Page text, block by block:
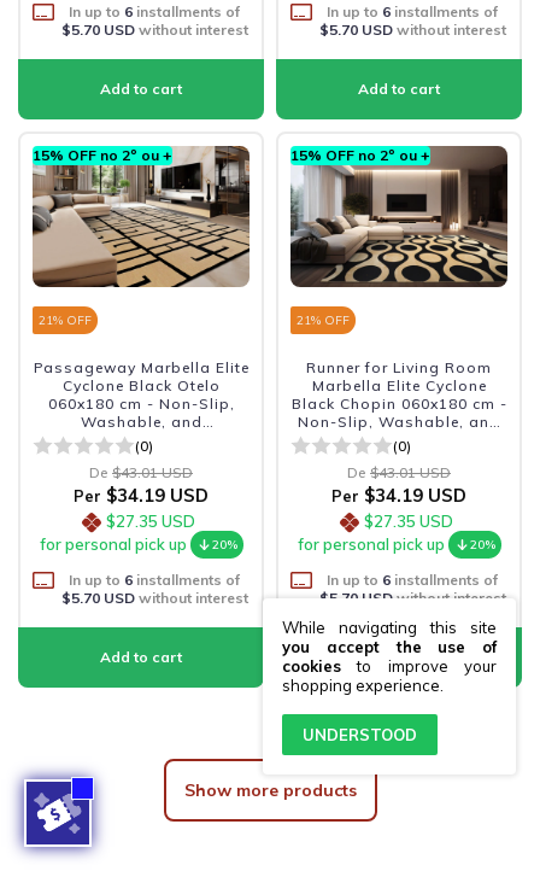
While navigating this site
you accept the use of
cookies to improve your
shopping experience.
UNDERSTOOD
In up to 6 installments of
$5.70 USDwithout interest
In up to 6 installments of
$5.70 USDwithout interest
15% OFF no 2º ou +
21% OFF
Passageway Marbella Elite
Cyclone Black Otelo
060x180 cm - Non-Slip,
Washable, and
Sophisticated
(0)
De $43.01 USD
Per $34.19 USD
$27.35 USD
for personal pick up
20%
In up to 6 installments of
$5.70 USDwithout interest
15% OFF no 2º ou +
21% OFF
Runner for Living Room
Marbella Elite Cyclone
Black Chopin 060x180 cm -
Non-Slip, Washable, and
Sophisticated.
(0)
De $43.01 USD
Per $34.19 USD
$27.35 USD
for personal pick up
20%
In up to 6 installments of
$5.70 USDwithout interest
Show more products